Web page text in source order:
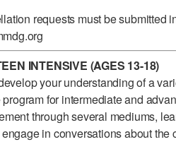
requests must be submitted
INTENSIVE (AGES 13-18)
your understanding of a
for intermediate and
through several mediums,
in conversations about the